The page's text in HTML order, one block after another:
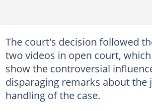
The court's decision followed
two videos in open court,
show the controversial
disparaging remarks about the
handling of the case.